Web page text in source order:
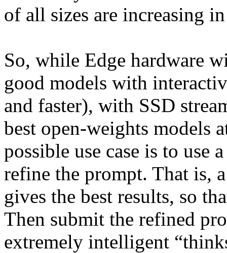
of all sizes are increasing
So, while Edge hardware
good models with
and faster), with SSD
best open-weights models
possible use case is to use
refine the prompt. That is,
gives the best results, so
Then submit the refined
extremely intelligent